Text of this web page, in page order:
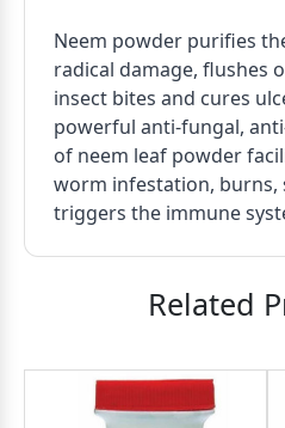
Neem powder purifies
radical damage, flushes
insect bites and cures
powerful anti-fungal,
of neem leaf powder
worm infestation, burns,
triggers the immune
Related